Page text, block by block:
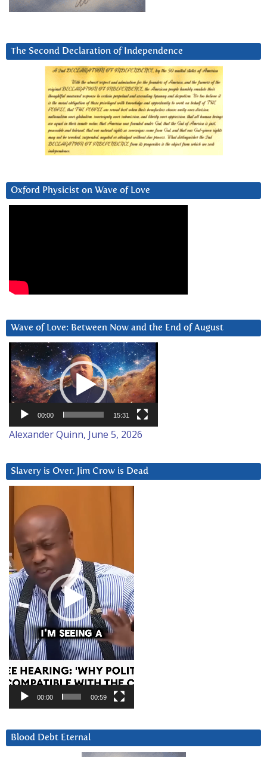
The Second Declaration of Independence
Oxford Physicist on Wave of Love
Wave of Love: Between Now and the End of August
Video
Player
00:00 15:31
Alexander Quinn, June 5, 2026
Slavery is Over. Jim Crow is Dead
Player
00:00 00:59
Blood Debt Eternal